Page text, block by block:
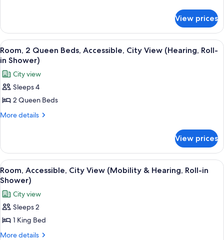
with
Balcony
(Key
West
View)
1
King
Bed
with
(Key
West
View prices
View
all
photos
for
Room,
2
Queen
City
View
(Hearing,
Roll-
in
Shower)
A hotel room with two beds, a
5
Room, 2 Queen Beds, Accessible, City View (Hearing, Roll-
in Shower)
City view
Sleeps 4
2 Queen Beds
More details
More
2
Queen
Beds,
Accessible,
View
(Hearing,
in
Shower)
View prices
View
all
photos
for
Room,
Accessible,
City
A hotel room with a large bed, a
5
Room, Accessible, City View (Mobility & Hearing, Roll-in
Shower)
City view
Sleeps 2
1 King Bed
More details
More